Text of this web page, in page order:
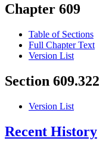
Chapter 609
Table of Sections
Full Chapter Text
Version List
Section 609.322
Version List
Recent History